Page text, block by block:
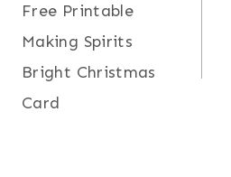
navigation
Free Printable
Making Spirits
Bright Christmas
Card